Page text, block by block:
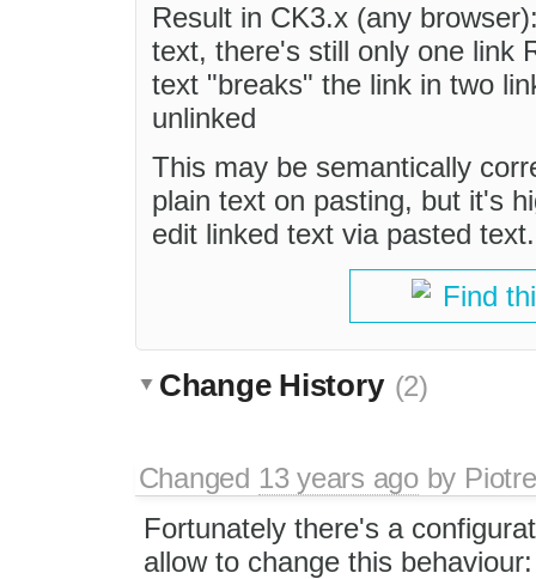
Result in CK3.x (any
text, there's still only one link
text "breaks" the link in two
unlinked
This may be semantically
plain text on pasting, but it's
edit linked text via pasted text.
Find
Change History (2)
Changed 13 years agoby
Fortunately there's a
allow to change this